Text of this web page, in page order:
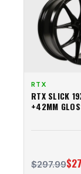
RTX
RTX SLICK
+42MM
$297.99